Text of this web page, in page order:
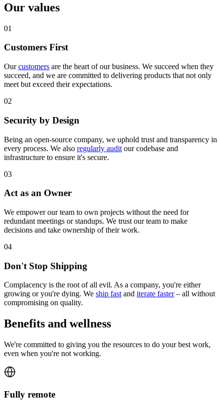
Our values
01
Customers First
Ourcustomers are the heart of our business. We succeed when they
succeed, and we are committed to delivering products that not only
meet but exceed their expectations.
02
Security by Design
Being an open-source company, we uphold trust and transparency in
every process. We also regularly audit our codebase and
infrastructure to ensure it's secure.
03
Act as an Owner
We empower our team to own projects without the need for
redundant meetings or standups. We trust our team to make
decisions and take ownership of their work.
04
Don't Stop Shipping
Complacency is the root of all evil. As a company, you're either
growing or you're dying. We ship fastand iterate faster– all without
compromising on quality.
Benefits and wellness
We're committed to giving you the resources to do your best work,
even when you're not working.
Fully remote